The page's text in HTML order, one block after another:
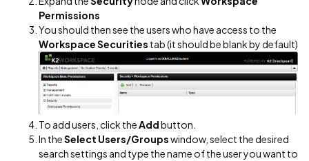
Permissions
You should then see the users who have access to the
Workspace Securities tab (it should be blank by default)
To add users, click theAddbutton.
In theSelect Users/Groupswindow, select the desired
search settings and type the name of the user you want to